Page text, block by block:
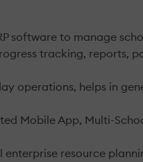
software to manage
tracking, reports,
operations, helps in
Mobile App, Multi-
resource